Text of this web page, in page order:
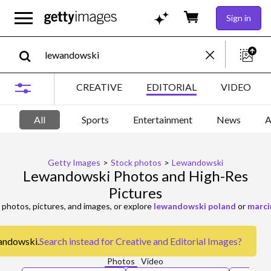
Sign in
CREATIVE EDITORIAL VIDEO
All Sports Entertainment News
Getty Images > Stock photos > Lewandowski
Lewandowski Photos and High-Res
Pictures
photos, pictures, and images, or explore lewandowski poland or
Search instead forCreative and Editorial Images?
Photos
Video